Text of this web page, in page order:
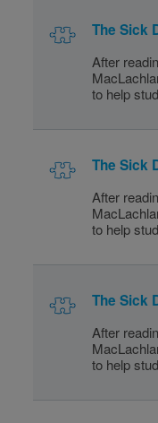
The Sick
After
to help
The Sick
After
to help
The Sick
After
to help